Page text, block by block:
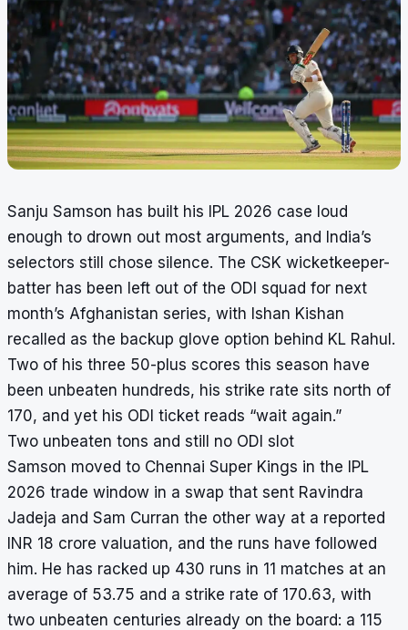
Sanju Samson has built his IPL 2026 case loud
enough to drown out most arguments, and India’s
selectors still chose silence. The CSK wicketkeeper-
batter has been left out of the ODI squad for next
month’s Afghanistan series, with Ishan Kishan
recalled as the backup glove option behind KL Rahul.
Two of his three 50-plus scores this season have
been unbeaten hundreds, his strike rate sits north of
170, and yet his ODI ticket reads “wait again.”
Two unbeaten tons and still no ODI slot
Samson moved to Chennai Super Kings in the IPL
2026 trade window in a swap that sent Ravindra
Jadeja and Sam Curran the other way at a reported
INR 18 crore valuation, and the runs have followed
him. He has racked up 430 runs in 11 matches at an
average of 53.75 and a strike rate of 170.63, with
two unbeaten centuries already on the board: a 115